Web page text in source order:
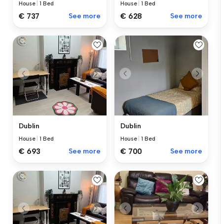
House |1 Bed
€ 737 See more
House |1 Bed
€ 628 See more
Dublin
House |1 Bed
€ 693 See more
Dublin
House |1 Bed
€ 700 See more